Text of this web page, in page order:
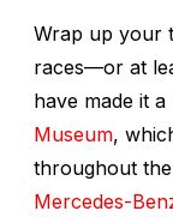
Wrap up your
races—or at
have made it
Museum,
throughout
Mercedes-